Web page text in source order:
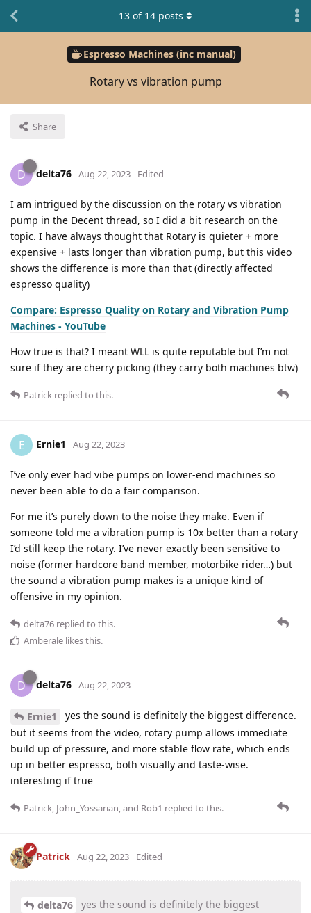
Espresso Machines (inc manual)
Rotary vs vibration pump
Share
13 of 14 posts
D delta76 Aug 22, 2023 Edited
I am intrigued by the discussion on the rotary vs vibration
pump in the Decent thread, so I did a bit research on the
topic. I have always thought that Rotary is quieter + more
expensive + lasts longer than vibration pump, but this video
shows the difference is more than that (directly affected
espresso quality)
Compare: Espresso Quality on Rotary and Vibration Pump
Machines - YouTube
How true is that? I meant WLL is quite reputable but I’m not
sure if they are cherry picking (they carry both machines btw)
Patrick replied to this.
E Ernie1 Aug 22, 2023
I’ve only ever had vibe pumps on lower-end machines so
never been able to do a fair comparison.
For me it’s purely down to the noise they make. Even if
someone told me a vibration pump is 10x better than a rotary
I’d still keep the rotary. I’ve never exactly been sensitive to
noise (former hardcore band member, motorbike rider…) but
the sound a vibration pump makes is a unique kind of
offensive in my opinion.
delta76 replied to this.
Amberale likes this.
D delta76 Aug 22, 2023
Ernie1
yes the sound is definitely the biggest difference.
but it seems from the video, rotary pump allows immediate
build up of pressure, and more stable flow rate, which ends
up in better espresso, both visually and taste-wise.
interesting if true
Patrick John_Yossarian , and Rob1 replied to this.
Patrick Aug 22, 2023 Edited
delta76
yes the sound is definitely the biggest